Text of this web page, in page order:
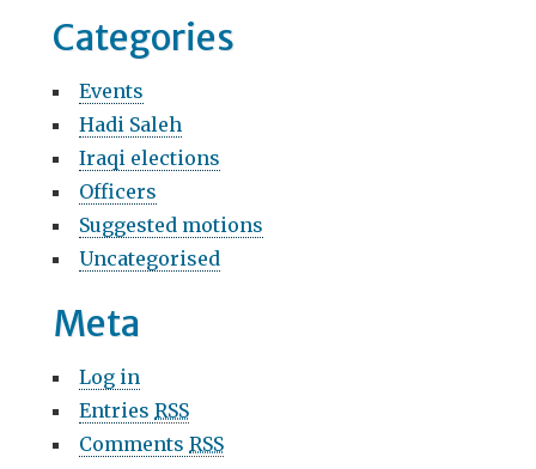
Categories
Events
Hadi Saleh
Iraqi elections
Officers
Suggested motions
Uncategorised
Meta
Log in
EntriesRSS
CommentsRSS